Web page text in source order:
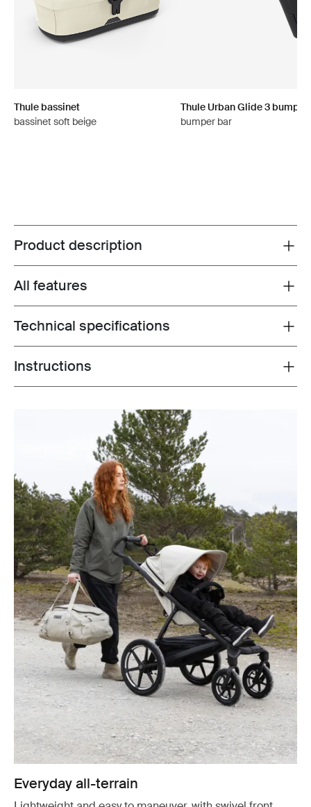
Thule bassinet
bassinet soft beige
Thule Urban Glide 3 bumper
bumper bar
Toggle overview
Product description
Toggle features
All features
Toggle techspec
Technical specifications
Toggle guides and instructions
Instructions
Everyday all-terrain